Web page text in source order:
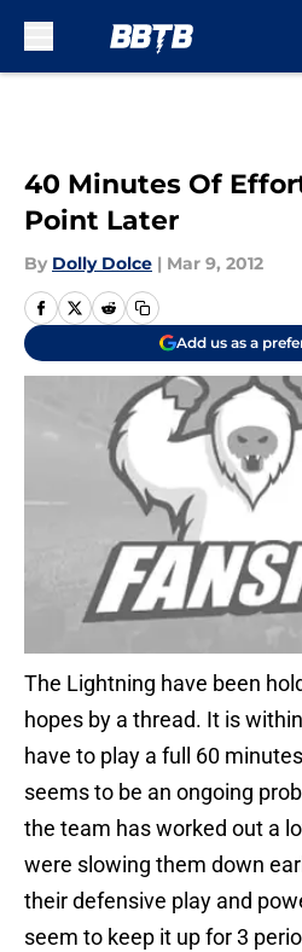
40 Minutes Of
Point Later
By Dolly Dolce | Mar 9, 2012
Add us as a
The Lightning have been
hopes by a thread. It is
have to play a full 60
seems to be an ongoing
the team has worked out a
were slowing them down
their defensive play and
seem to keep it up for 3